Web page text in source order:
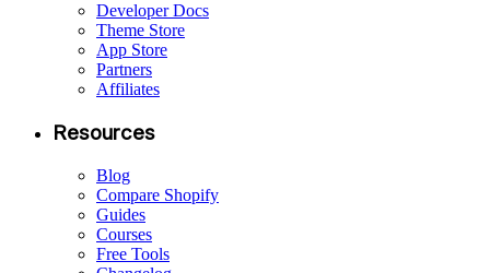
Developer Docs
Theme Store
App Store
Partners
Affiliates
Resources
Blog
Compare Shopify
Guides
Courses
Free Tools